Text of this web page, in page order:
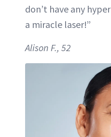
don’t have any
a miracle laser!”
Alison F., 52